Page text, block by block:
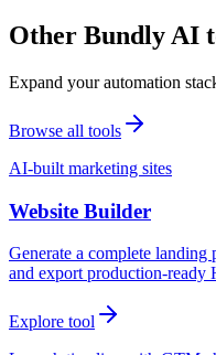
Other Bundly AI
Expand your automation
Browse all tools
AI-built marketing sites
Website Builder
Generate a complete
and export production-ready
Explore tool